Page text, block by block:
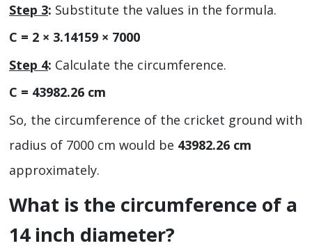
Step 3: Substitute the values in the formula.
C = 2 × 3.14159 × 7000
Step 4: Calculate the circumference.
C = 43982.26 cm
So, the circumference of the cricket ground with
radius of 7000 cm would be 43982.26 cm
approximately.
What is the circumference of a
14 inch diameter?